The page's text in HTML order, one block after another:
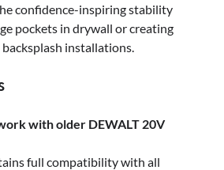
confidence-inspiring stability
pockets in drywall or creating
installations.
with older DEWALT 20V
full compatibility with all